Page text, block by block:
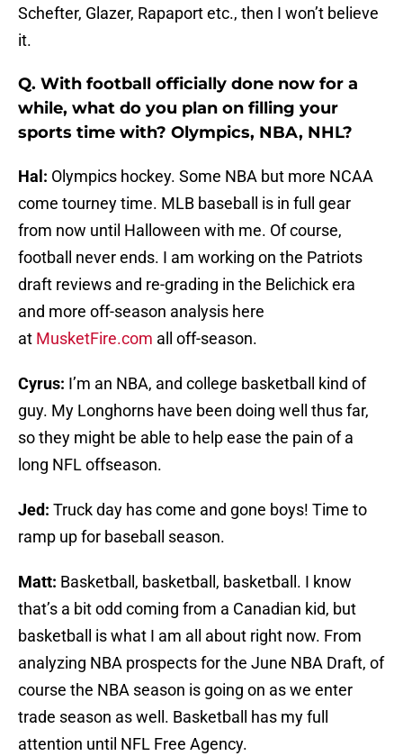
Schefter, Glazer, Rapaport etc., then I won’t believe
it.
Q. With football officially done now for a
while, what do you plan on filling your
sports time with? Olympics, NBA, NHL?
Hal: Olympics hockey. Some NBA but more NCAA
come tourney time. MLB baseball is in full gear
from now until Halloween with me. Of course,
football never ends. I am working on the Patriots
draft reviews and re-grading in the Belichick era
and more off-season analysis here
at MusketFire.com all off-season.
Cyrus: I’m an NBA, and college basketball kind of
guy. My Longhorns have been doing well thus far,
so they might be able to help ease the pain of a
long NFL offseason.
Jed: Truck day has come and gone boys! Time to
ramp up for baseball season.
Matt: Basketball, basketball, basketball. I know
that’s a bit odd coming from a Canadian kid, but
basketball is what I am all about right now. From
analyzing NBA prospects for the June NBA Draft, of
course the NBA season is going on as we enter
trade season as well. Basketball has my full
attention until NFL Free Agency.